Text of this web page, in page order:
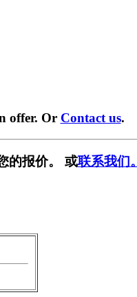
offer. Or Contact us.
的报价。 或联系我们。